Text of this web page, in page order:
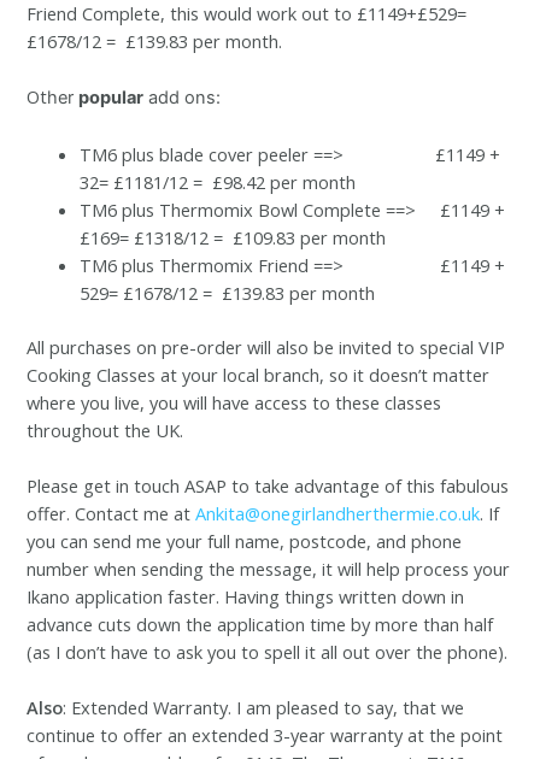
Friend Complete, this would work out to £1149+£529=
£1678/12 = £139.83 per month.
Other popular add ons:
TM6 plus blade cover peeler ==> £1149 +
32= £1181/12 = £98.42 per month
TM6 plus Thermomix Bowl Complete ==> £1149 +
£169= £1318/12 = £109.83 per month
TM6 plus Thermomix Friend ==> £1149 +
529= £1678/12 = £139.83 per month
All purchases on pre-order will also be invited to special VIP
Cooking Classes at your local branch, so it doesn’t matter
where you live, you will have access to these classes
throughout the UK.
Please get in touch ASAP to take advantage of this fabulous
offer. Contact me atAnkita@onegirlandherthermie.co.uk. If
you can send me your full name, postcode, and phone
number when sending the message, it will help process your
Ikano application faster. Having things written down in
advance cuts down the application time by more than half
(as I don’t have to ask you to spell it all out over the phone).
Also: Extended Warranty. I am pleased to say, that we
continue to offer an extended 3-year warranty at the point